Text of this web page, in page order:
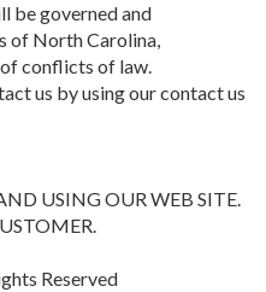
be governed and
of North Carolina,
conflicts of law.
us by using our contact us
USING OUR WEB SITE.
Reserved